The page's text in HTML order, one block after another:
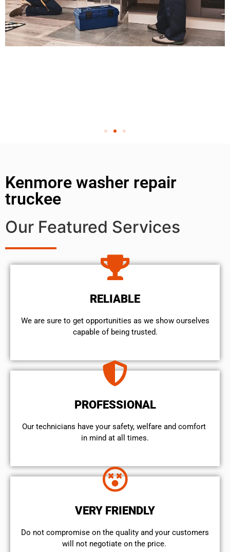
Kenmore washer repair
truckee
Our Featured Services
RELIABLE
We are sure to get opportunities as we show ourselves
capable of being trusted.
PROFESSIONAL
Our technicians have your safety, welfare and comfort ​
in mind at all times.
VERY FRIENDLY
​Do not compromise on the quality and your customers
will not negotiate on the price.